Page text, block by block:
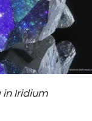
in Iridium